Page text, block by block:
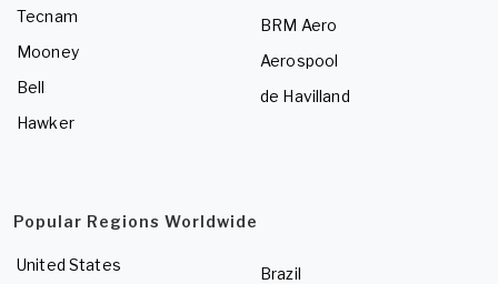
Tecnam
Mooney
Bell
Hawker
BRM Aero
Aerospool
de Havilland
Popular Regions Worldwide
United States
Brazil